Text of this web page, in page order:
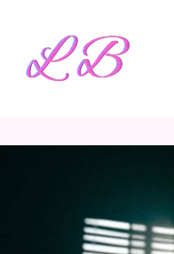
content